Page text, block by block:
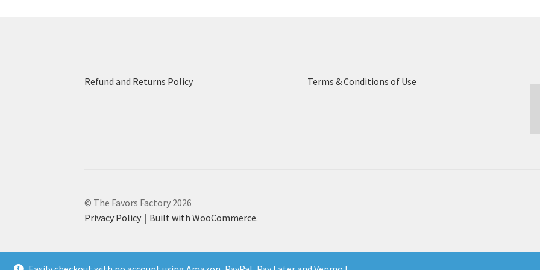
Refund and Returns Policy Terms & Conditions of Use
© The Favors Factory 2026
Privacy Policy
Built with WooCommerce.